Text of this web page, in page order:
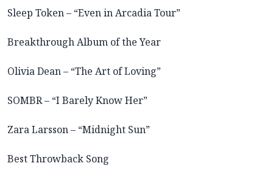
Sleep Token – “Even in Arcadia Tour”
Breakthrough Album of the Year
Olivia Dean – “The Art of Loving”
SOMBR – “I Barely Know Her”
Zara Larsson – “Midnight Sun”
Best Throwback Song